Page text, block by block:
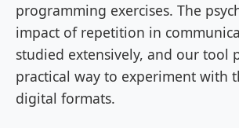
programming exercises. The
impact of repetition in
studied extensively, and our tool
practical way to experiment with
digital formats.